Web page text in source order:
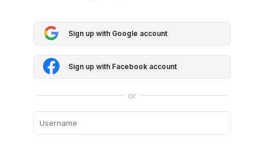
Sign up with Google account
Sign up with Facebook account
or